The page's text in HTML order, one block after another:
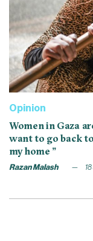
Opinion
Women in Gaza
want to go back
my home ”
Razan Malash